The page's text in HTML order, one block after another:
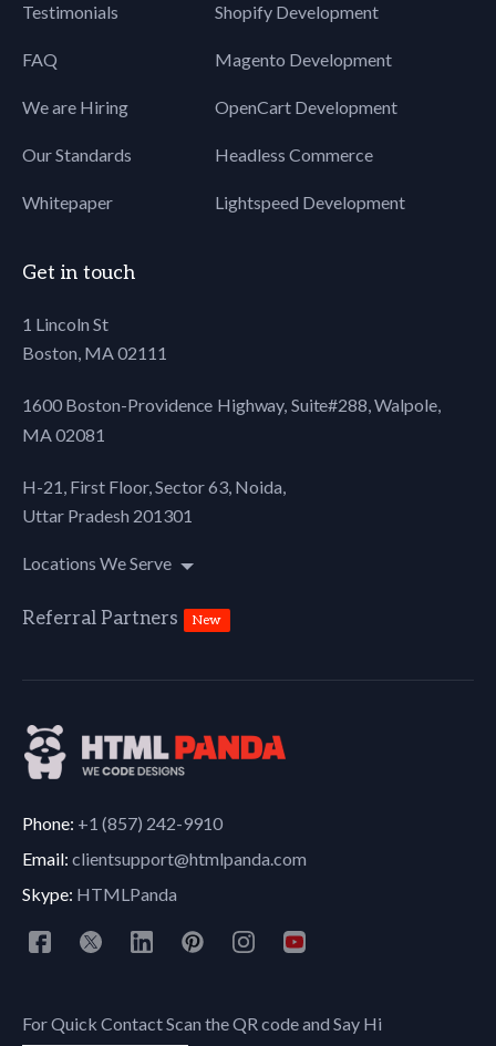
Testimonials
FAQ
We are Hiring
Our Standards
Whitepaper
Shopify Development
Magento Development
OpenCart Development
Headless Commerce
Lightspeed Development
Get in touch
1 Lincoln St
Boston, MA 02111
1600 Boston-Providence Highway, Suite#288,Walpole,
MA 02081
H-21, First Floor, Sector 63, Noida,
Uttar Pradesh 201301
Locations We Serve
Referral Partners New
Phone: +1 (857) 242-9910
Email: clientsupport@htmlpanda.com
Skype: HTMLPanda
For Quick Contact Scan the QR code and Say Hi